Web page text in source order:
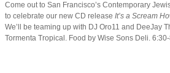
Come out to San Francisco’s Contemporary
to celebrate our new CD release It’s a Scream
We’ll be teaming up with DJ Oro11 and DeeJay
Tormenta Tropical. Food by Wise Sons Deli.